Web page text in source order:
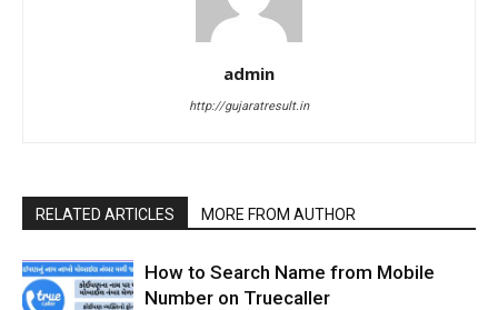
admin
http://gujaratresult.in
RELATED ARTICLES MORE FROM AUTHOR
How to Search Name from Mobile
Number on Truecaller